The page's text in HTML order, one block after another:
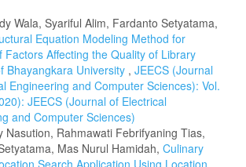
Wala, Syariful Alim, Fardanto Setyatama,
Equation Modeling Method for
Factors Affecting the Quality of Library
Bhayangkara University , JEECS (Journal
Engineering and Computer Sciences): Vol.
JEECS (Journal of Electrical
and Computer Sciences)
Nasution, Rahmawati Febrifyaning Tias,
Mas Nurul Hamidah, Culinary
Search Application Using Location